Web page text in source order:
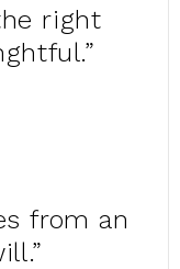
right
from an